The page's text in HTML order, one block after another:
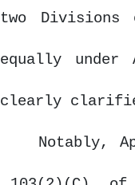
two Divisions
equally
clearly
Notably,